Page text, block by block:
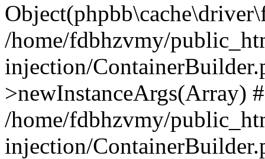
/home/fdbhzvmy/
injection/
>newInstanceArgs(Array)
/home/fdbhzvmy/
injection/